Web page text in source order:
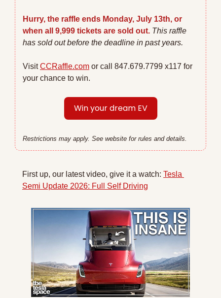
Hurry, the raffle ends Monday, July 13th, or
when all 9,999 tickets are sold out. This raffle
has sold out before the deadline in past years.
Visit CCRaffle.com or call 847.679.7799 x117 for
your chance to win.
Win your dream EV
Restrictions may apply. See website for rules and details.
First up, our latest video, give it a watch: Tesla
Semi Update 2026: Full Self Driving